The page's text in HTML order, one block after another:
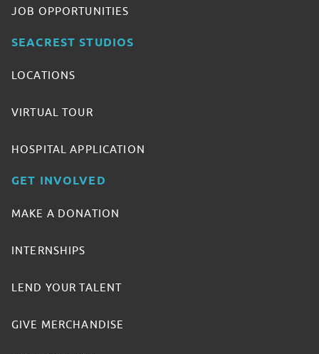
JOB OPPORTUNITIES
SEACREST STUDIOS
LOCATIONS
VIRTUAL TOUR
HOSPITAL APPLICATION
GET INVOLVED
MAKE A DONATION
INTERNSHIPS
LEND YOUR TALENT
GIVE MERCHANDISE